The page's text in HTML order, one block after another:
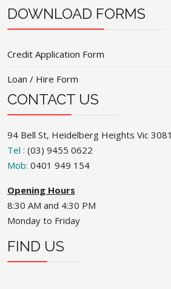
DOWNLOAD FORMS
Credit Application Form
Loan / Hire Form
CONTACT US
94 Bell St, Heidelberg Heights Vic 3081
Tel : (03) 9455 0622
Mob: 0401 949 154
Opening Hours
8:30 AM and 4:30 PM
Monday to Friday
FIND US